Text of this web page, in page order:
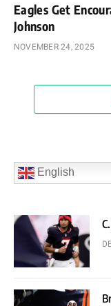
Eagles Get
Johnson
NOVEMBER 24, 2025
English